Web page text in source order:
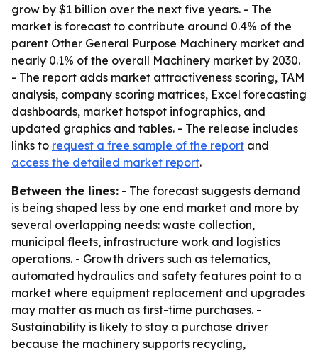
grow by $1 billion over the next five years. - The
market is forecast to contribute around 0.4% of the
parent Other General Purpose Machinery market and
nearly 0.1% of the overall Machinery market by 2030.
- The report adds market attractiveness scoring, TAM
analysis, company scoring matrices, Excel forecasting
dashboards, market hotspot infographics, and
updated graphics and tables. - The release includes
links to request a free sample of the report and
access the detailed market report.
Between the lines: - The forecast suggests demand
is being shaped less by one end market and more by
several overlapping needs: waste collection,
municipal fleets, infrastructure work and logistics
operations. - Growth drivers such as telematics,
automated hydraulics and safety features point to a
market where equipment replacement and upgrades
may matter as much as first-time purchases. -
Sustainability is likely to stay a purchase driver
because the machinery supports recycling,